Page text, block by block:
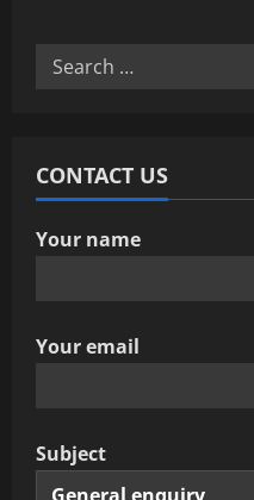
Search
CONTACT US
Your name
Your email
Subject